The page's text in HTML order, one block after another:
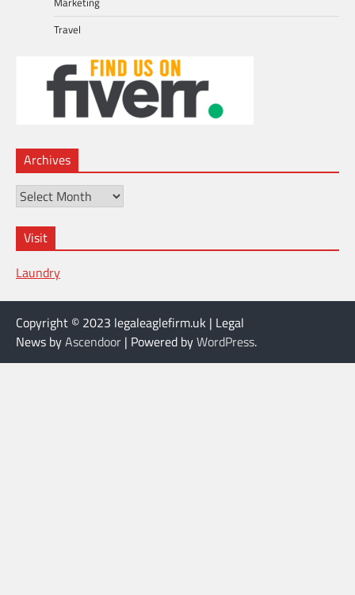
Travel
Archives
Archives
Visit
Laundry
Copyright © 2023 legaleaglefirm.uk | Legal
News byAscendoor | Powered byWordPress.